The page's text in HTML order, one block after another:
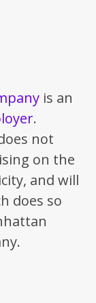
is an
.
not
on the
and will
does so